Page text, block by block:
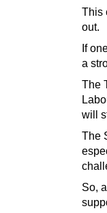
This
out.
If
a
The
will
The
So,